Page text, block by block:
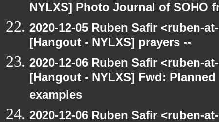
NYLXS] Photo Journal of SOHO
2020-12-05 Ruben Safir <ruben-
[Hangout - NYLXS] prayers --
2020-12-06 Ruben Safir <ruben-
[Hangout - NYLXS] Fwd:
examples
2020-12-06 Ruben Safir <ruben-